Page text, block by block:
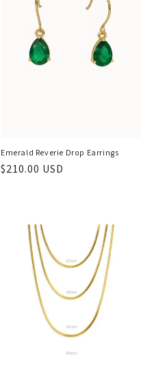
Emerald Reverie Drop Earrings
Regular
$210.00 USD